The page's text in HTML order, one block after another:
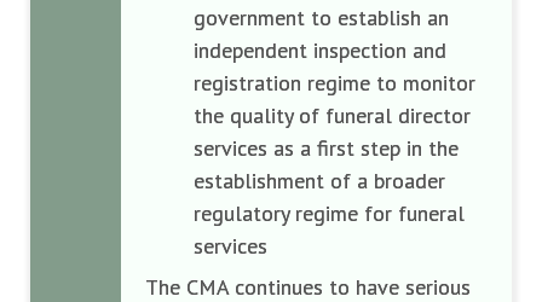
government to establish an
independent inspection and
registration regime to monitor
the quality of funeral director
services as a first step in the
establishment of a broader
regulatory regime for funeral
services
The CMA continues to have serious